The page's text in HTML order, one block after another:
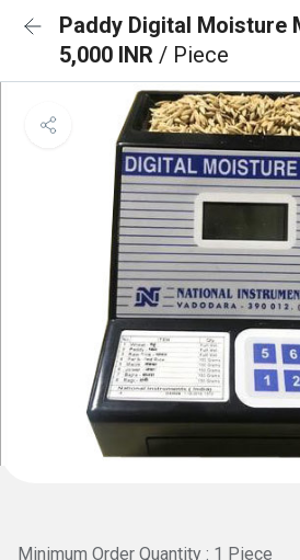
Paddy Digital Moisture
5,000 INR / Piece
Minimum Order Quantity : 1 Piece